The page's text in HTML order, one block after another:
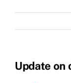
About
Update on